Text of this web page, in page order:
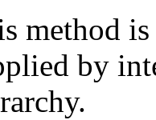
method
by